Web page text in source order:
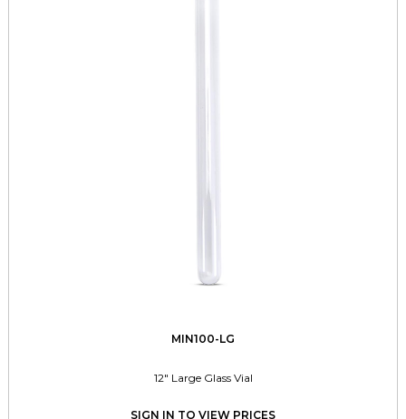
MIN100-LG
12" Large Glass Vial
SIGN IN TO VIEW PRICES